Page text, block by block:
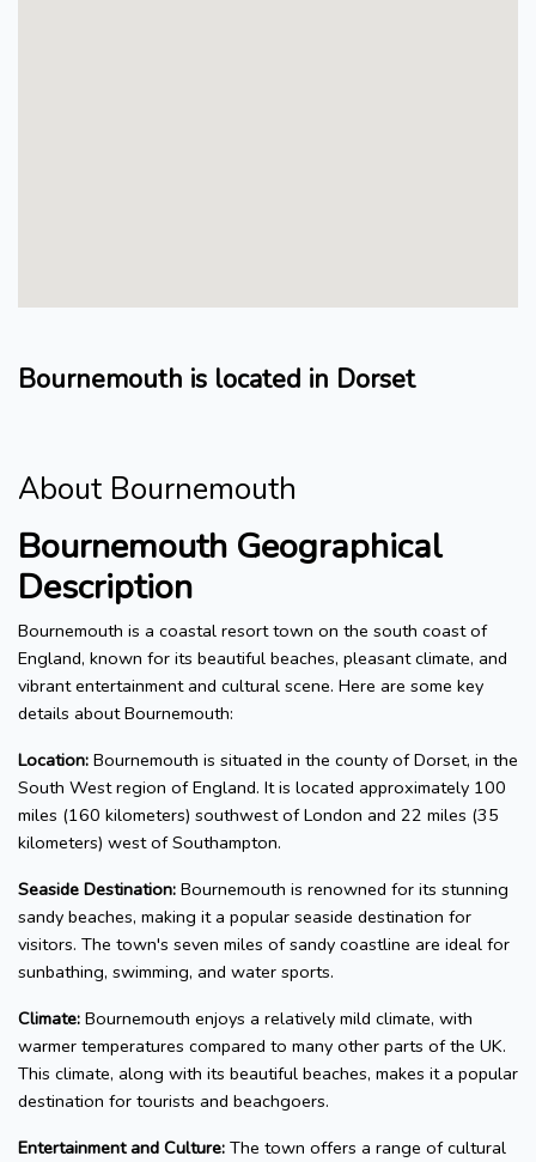
Bournemouth is located in Dorset
About Bournemouth
Bournemouth Geographical
Description
Bournemouth is a coastal resort town on the south coast of
England, known for its beautiful beaches, pleasant climate, and
vibrant entertainment and cultural scene. Here are some key
details about Bournemouth:
Location: Bournemouth is situated in the county of Dorset, in the
South West region of England. It is located approximately 100
miles (160 kilometers) southwest of London and 22 miles (35
kilometers) west of Southampton.
Seaside Destination: Bournemouth is renowned for its stunning
sandy beaches, making it a popular seaside destination for
visitors. The town's seven miles of sandy coastline are ideal for
sunbathing, swimming, and water sports.
Climate: Bournemouth enjoys a relatively mild climate, with
warmer temperatures compared to many other parts of the UK.
This climate, along with its beautiful beaches, makes it a popular
destination for tourists and beachgoers.
Entertainment and Culture: The town offers a range of cultural